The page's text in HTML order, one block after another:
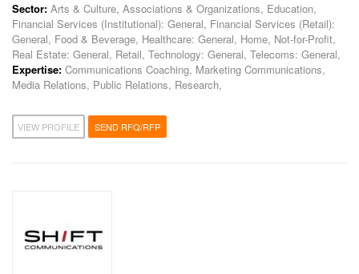
Sector: Arts & Culture, Associations & Organizations, Education,
Financial Services (Institutional): General, Financial Services (Retail):
General, Food & Beverage, Healthcare: General, Home, Not-for-Profit,
Real Estate: General, Retail, Technology: General, Telecoms: General,
Expertise: Communications Coaching, Marketing Communications,
Media Relations, Public Relations, Research,
VIEW PROFILE SEND RFQ/RFP